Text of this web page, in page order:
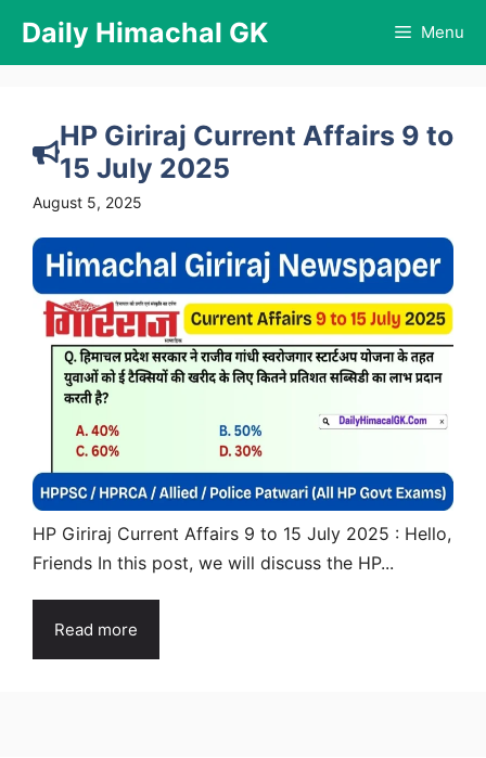
content
Daily Himachal GK Menu
HP Giriraj Current Affairs 9 to
15 July 2025
August 5, 2025
HP Giriraj Current Affairs 9 to 15 July 2025 : Hello,
Friends In this post, we will discuss the HP...
Read more